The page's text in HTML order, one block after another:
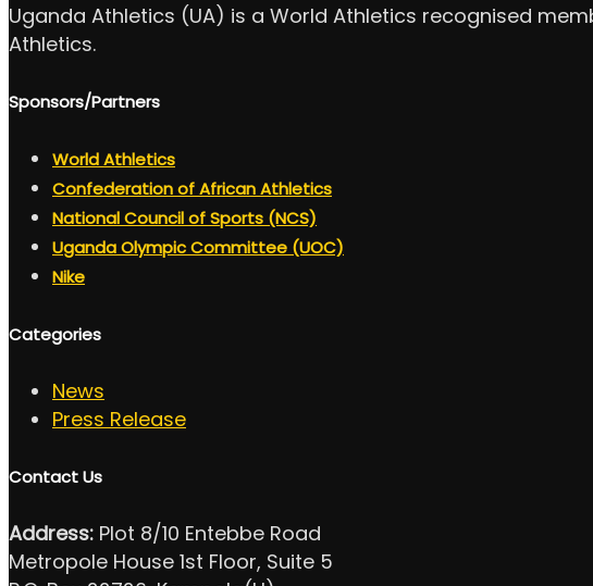
Uganda Athletics (UA) is a World Athletics recognised
Athletics.
Sponsors/Partners
World Athletics
Confederation of African Athletics
National Council of Sports (NCS)
Uganda Olympic Committee (UOC)
Nike
Categories
News
Press Release
Contact Us
Address: Plot 8/10 Entebbe Road
Metropole House 1st Floor, Suite 5